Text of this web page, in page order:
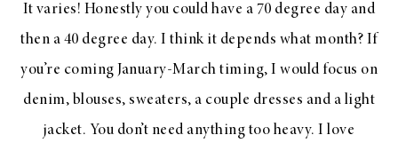
It varies! Honestly you could have a 70 degree day and
then a 40 degree day. I think it depends what month? If
you’re coming January-March timing, I would focus on
denim, blouses, sweaters, a couple dresses and a light
jacket. You don’t need anything too heavy. I love